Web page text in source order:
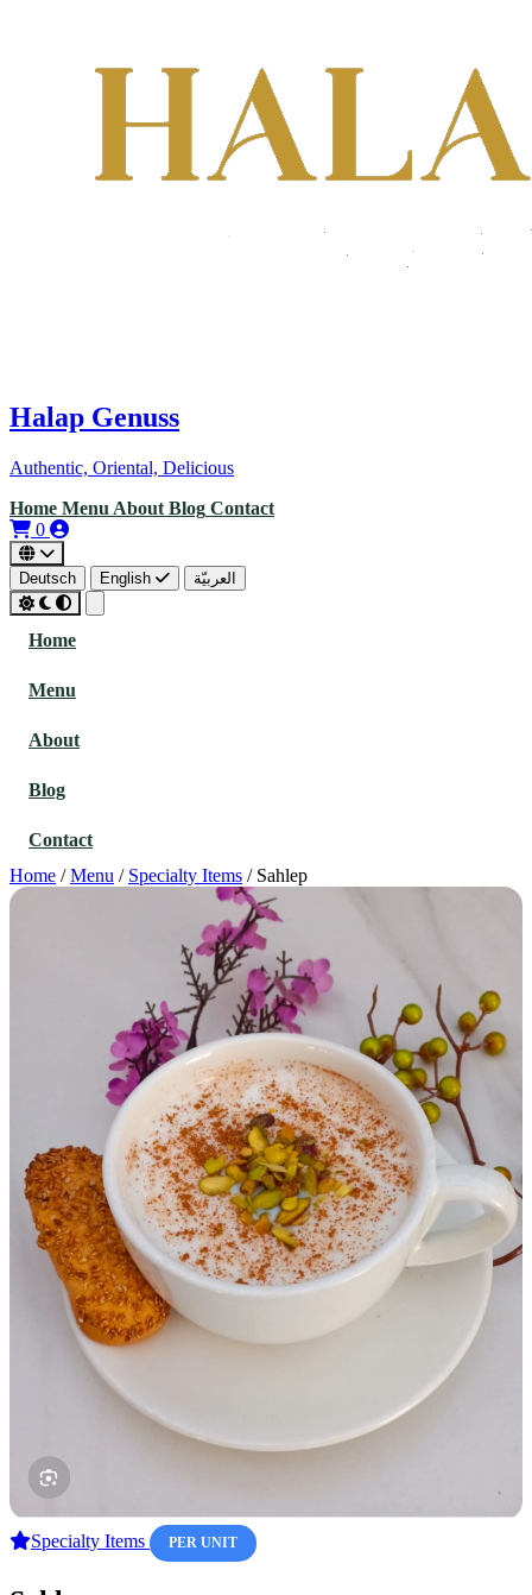
Halap Genuss
Authentic, Oriental, Delicious
Home Menu About Blog Contact
0
Deutsch English العربيّة
Home
Menu
About
Blog
Contact
Home / Menu / Specialty Items / Sahlep
Specialty Items PER UNIT